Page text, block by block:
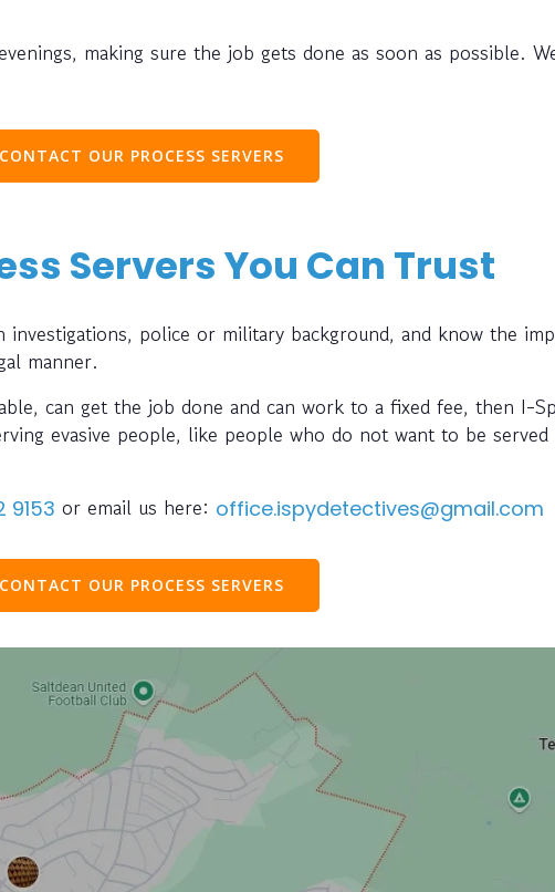
making sure the job gets done as soon as possible.
CONTACT OUR PROCESS SERVERS
Servers You Can Trust
police or military background, and know the
manner.
can get the job done and can work to a fixed fee, then I-
evasive people, like people who do not want to be served
9153 or email us here: office.ispydetectives@gmail.com
CONTACT OUR PROCESS SERVERS